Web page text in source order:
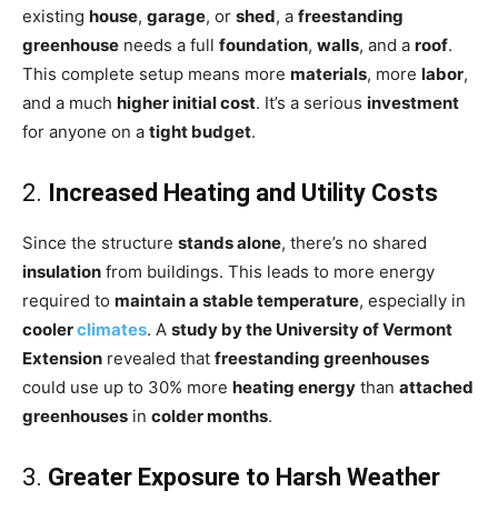
existing house, garage, or shed, a freestanding
greenhouse needs a full foundation, walls, and a roof.
This complete setup means more materials, more labor,
and a much higher initial cost. It’s a serious investment
for anyone on a tight budget.
2. Increased Heating and Utility Costs
Since the structure stands alone, there’s no shared
insulation from buildings. This leads to more energy
required to maintain a stable temperature, especially in
coolerclimates. A study by the University of Vermont
Extension revealed that freestanding greenhouses
could use up to 30% more heating energy than attached
greenhouses in colder months.
3. Greater Exposure to Harsh Weather